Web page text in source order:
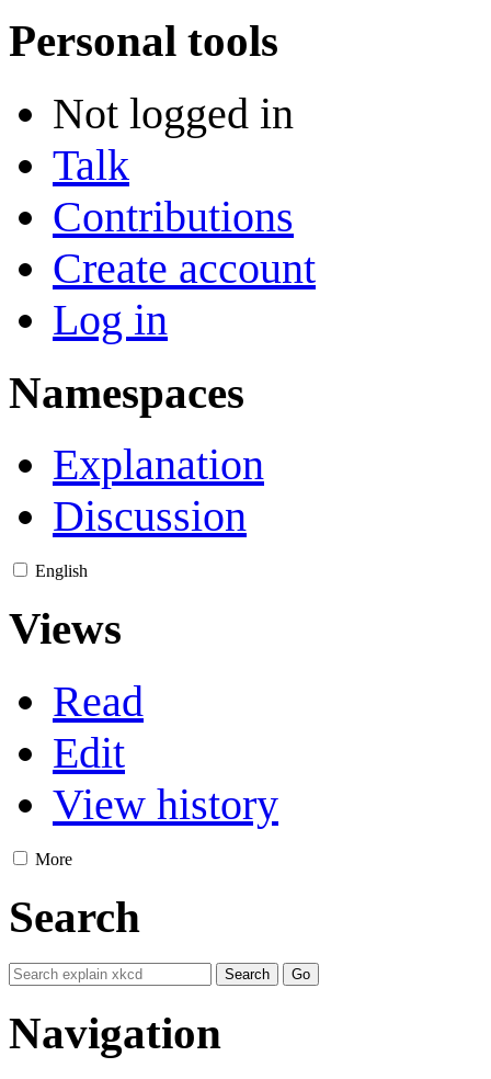
Personal tools
Not logged in
Talk
Contributions
Create account
Log in
Namespaces
Explanation
Discussion
English
Views
Read
Edit
View history
More
Search
Navigation